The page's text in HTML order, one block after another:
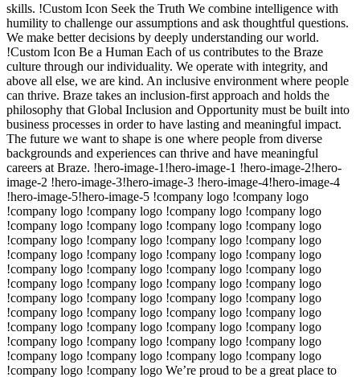
skills. !Custom Icon Seek the Truth We combine intelligence with
humility to challenge our assumptions and ask thoughtful questions.
We make better decisions by deeply understanding our world.
!Custom Icon Be a Human Each of us contributes to the Braze
culture through our individuality. We operate with integrity, and
above all else, we are kind. An inclusive environment where people
can thrive. Braze takes an inclusion-first approach and holds the
philosophy that Global Inclusion and Opportunity must be built into
business processes in order to have lasting and meaningful impact.
The future we want to shape is one where people from diverse
backgrounds and experiences can thrive and have meaningful
careers at Braze. !hero-image-1!hero-image-1 !hero-image-2!hero-
image-2 !hero-image-3!hero-image-3 !hero-image-4!hero-image-4
!hero-image-5!hero-image-5 !company logo !company logo
!company logo !company logo !company logo !company logo
!company logo !company logo !company logo !company logo
!company logo !company logo !company logo !company logo
!company logo !company logo !company logo !company logo
!company logo !company logo !company logo !company logo
!company logo !company logo !company logo !company logo
!company logo !company logo !company logo !company logo
!company logo !company logo !company logo !company logo
!company logo !company logo !company logo !company logo
!company logo !company logo !company logo !company logo
!company logo !company logo !company logo !company logo
!company logo !company logo We’re proud to be a great place to